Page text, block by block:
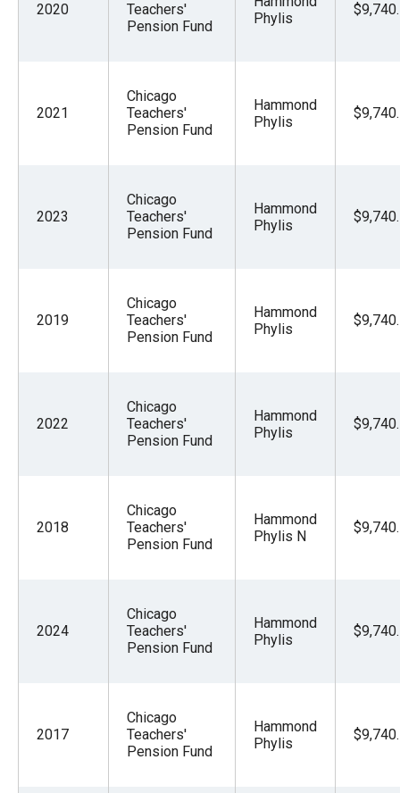
2020
Teachers'
Pension Fund
Phylis
2021
Chicago
Teachers'
Pension Fund
Hammond
Phylis
2023
Chicago
Teachers'
Pension Fund
Hammond
Phylis
2019
Chicago
Teachers'
Pension Fund
Hammond
Phylis
2022
Chicago
Teachers'
Pension Fund
Hammond
Phylis
2018
Chicago
Teachers'
Pension Fund
Hammond
Phylis N
2024
Chicago
Teachers'
Pension Fund
Hammond
Phylis
2017
Chicago
Teachers'
Pension Fund
Hammond
Phylis